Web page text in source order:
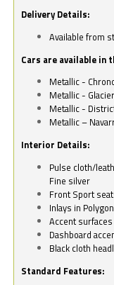
Delivery Details:
Available from
Cars are available
Metallic -
Metallic -
Metallic -
Metallic –
Interior Details:
Pulse cloth/
Fine silver
Front Sport
Inlays in
Accent
Dashboard
Black cloth
Standard Features: